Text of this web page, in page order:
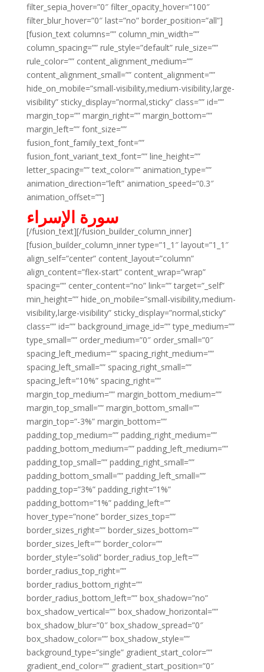
filter_sepia_hover=”0″ filter_opacity_hover=”100″
filter_blur_hover=”0″ last=”no” border_position=”all”]
[fusion_text columns=”” column_min_width=””
column_spacing=”” rule_style=”default” rule_size=””
rule_color=”” content_alignment_medium=””
content_alignment_small=”” content_alignment=””
hide_on_mobile=”small-visibility,medium-visibility,large-
visibility” sticky_display=”normal,sticky” class=”” id=””
margin_top=”” margin_right=”” margin_bottom=””
margin_left=”” font_size=””
fusion_font_family_text_font=””
fusion_font_variant_text_font=”” line_height=””
letter_spacing=”” text_color=”” animation_type=””
animation_direction=”left” animation_speed=”0.3″
animation_offset=””]
سورة الإسراء
[/fusion_text][/fusion_builder_column_inner]
[fusion_builder_column_inner type=”1_1″ layout=”1_1″
align_self=”center” content_layout=”column”
align_content=”flex-start” content_wrap=”wrap”
spacing=”” center_content=”no” link=”” target=”_self”
min_height=”” hide_on_mobile=”small-visibility,medium-
visibility,large-visibility” sticky_display=”normal,sticky”
class=”” id=”” background_image_id=”” type_medium=””
type_small=”” order_medium=”0″ order_small=”0″
spacing_left_medium=”” spacing_right_medium=””
spacing_left_small=”” spacing_right_small=””
spacing_left=”10%” spacing_right=””
margin_top_medium=”” margin_bottom_medium=””
margin_top_small=”” margin_bottom_small=””
margin_top=”-3%” margin_bottom=””
padding_top_medium=”” padding_right_medium=””
padding_bottom_medium=”” padding_left_medium=””
padding_top_small=”” padding_right_small=””
padding_bottom_small=”” padding_left_small=””
padding_top=”3%” padding_right=”1%”
padding_bottom=”1%” padding_left=””
hover_type=”none” border_sizes_top=””
border_sizes_right=”” border_sizes_bottom=””
border_sizes_left=”” border_color=””
border_style=”solid” border_radius_top_left=””
border_radius_top_right=””
border_radius_bottom_right=””
border_radius_bottom_left=”” box_shadow=”no”
box_shadow_vertical=”” box_shadow_horizontal=””
box_shadow_blur=”0″ box_shadow_spread=”0″
box_shadow_color=”” box_shadow_style=””
background_type=”single” gradient_start_color=””
gradient_end_color=”” gradient_start_position=”0″